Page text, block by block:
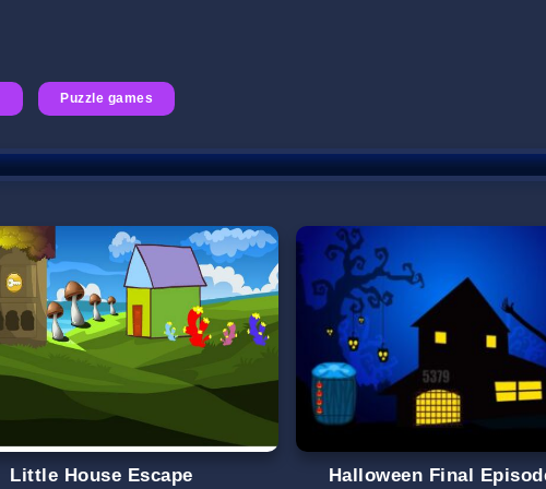
Puzzle games
Little House Escape Halloween Final